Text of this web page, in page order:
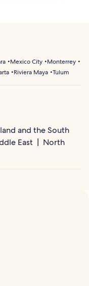
Mexico City
Monterrey
Riviera Maya Tulum
and the South
East
North